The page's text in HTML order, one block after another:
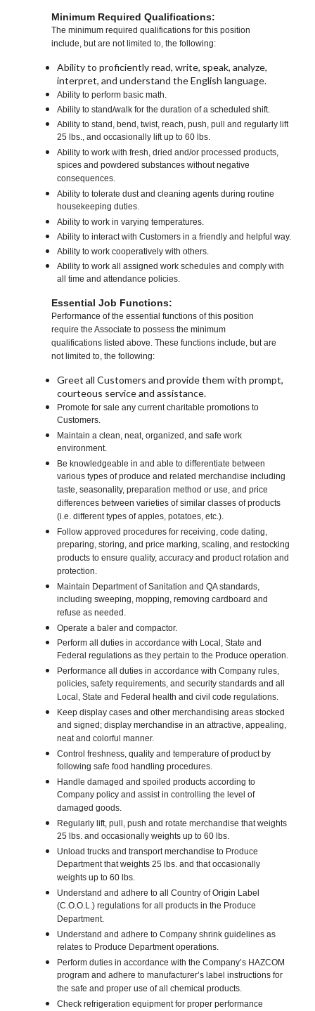
Minimum Required Qualifications:
The minimum required qualifications for this position
include, but are not limited to, the following:
Ability to proficiently read, write, speak, analyze,
interpret, and understand the English language.
Ability to perform basic math.
Ability to stand/walk for the duration of a scheduled shift.
Ability to stand, bend, twist, reach, push, pull and regularly lift
25 lbs., and occasionally lift up to 60 lbs.
Ability to work with fresh, dried and/or processed products,
spices and powdered substances without negative
consequences.
Ability to tolerate dust and cleaning agents during routine
housekeeping duties.
Ability to work in varying temperatures.
Ability to interact with Customers in a friendly and helpful way.
Ability to work cooperatively with others.
Ability to work all assigned work schedules and comply with
all time and attendance policies.
Essential Job Functions:
Performance of the essential functions of this position
require the Associate to possess the minimum
qualifications listed above. These functions include, but are
not limited to, the following:
Greet all Customers and provide them with prompt,
courteous service and assistance.
Promote for sale any current charitable promotions to
Customers.
Maintain a clean, neat, organized, and safe work
environment.
Be knowledgeable in and able to differentiate between
various types of produce and related merchandise including
taste, seasonality, preparation method or use, and price
differences between varieties of similar classes of products
(i.e. different types of apples, potatoes, etc.).
Follow approved procedures for receiving, code dating,
preparing, storing, and price marking, scaling, and restocking
products to ensure quality, accuracy and product rotation and
protection.
Maintain Department of Sanitation and QA standards,
including sweeping, mopping, removing cardboard and
refuse as needed.
Operate a baler and compactor.
Perform all duties in accordance with Local, State and
Federal regulations as they pertain to the Produce operation.
Performance all duties in accordance with Company rules,
policies, safety requirements, and security standards and all
Local, State and Federal health and civil code regulations.
Keep display cases and other merchandising areas stocked
and signed; display merchandise in an attractive, appealing,
neat and colorful manner.
Control freshness, quality and temperature of product by
following safe food handling procedures.
Handle damaged and spoiled products according to
Company policy and assist in controlling the level of
damaged goods.
Regularly lift, pull, push and rotate merchandise that weights
25 lbs. and occasionally weights up to 60 lbs.
Unload trucks and transport merchandise to Produce
Department that weights 25 lbs. and that occasionally
weights up to 60 lbs.
Understand and adhere to all Country of Origin Label
(C.O.O.L.) regulations for all products in the Produce
Department.
Understand and adhere to Company shrink guidelines as
relates to Produce Department operations.
Perform duties in accordance with the Company’s HAZCOM
program and adhere to manufacturer’s label instructions for
the safe and proper use of all chemical products.
Check refrigeration equipment for proper performance